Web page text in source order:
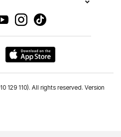
129 110). All rights reserved. Version